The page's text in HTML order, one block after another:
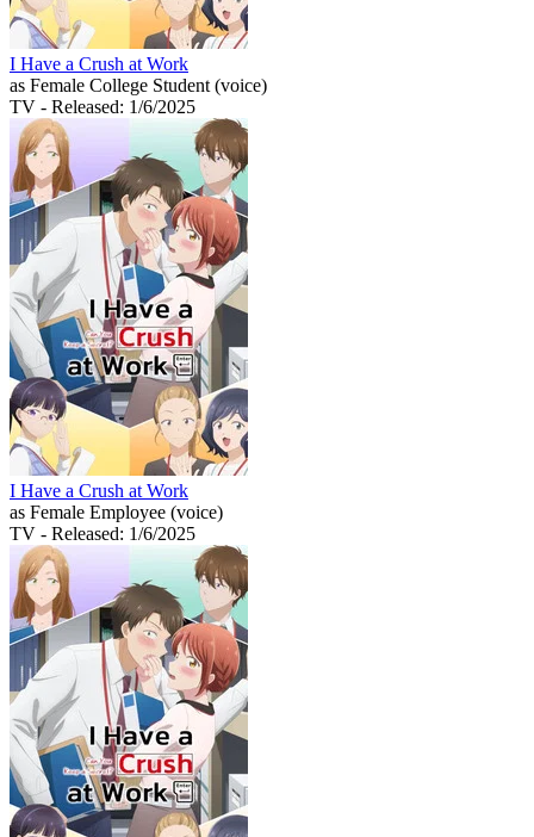
I Have a Crush at Work
as Female College Student (voice)
TV - Released: 1/6/2025
I Have a Crush at Work
as Female Employee (voice)
TV - Released: 1/6/2025